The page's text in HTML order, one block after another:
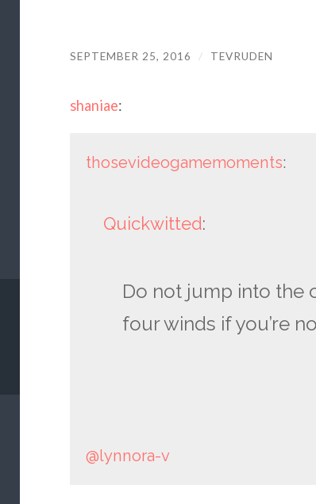
SEPTEMBER 25, 2016 / TEVRUDEN
shaniae:
thosevideogamemoments:
Quickwitted:
Do not jump into the
four winds if you’re
@lynnora-v